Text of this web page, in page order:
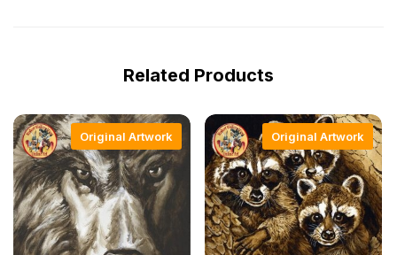
Related Products
Original Artwork Original Artwork